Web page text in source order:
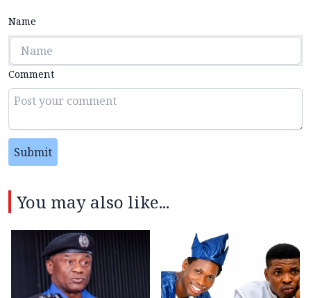
Name
Comment
Submit
You may also like...